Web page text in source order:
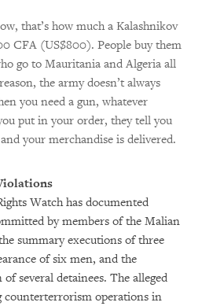
that’s how much a Kalashnikov
CFA (US$800). People buy them
go to Mauritania and Algeria all
the army doesn’t always
you need a gun, whatever
put in your order, they tell you
your merchandise is delivered.
Watch has documented
by members of the Malian
summary executions of three
of six men, and the
several detainees. The alleged
counterterrorism operations in